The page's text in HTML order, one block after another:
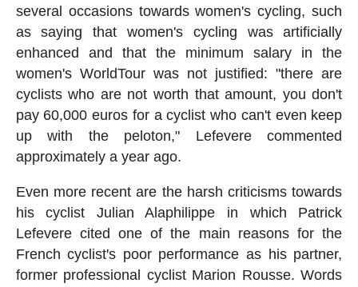
several occasions towards women's cycling, such
as saying that women's cycling was artificially
enhanced and that the minimum salary in the
women's WorldTour was not justified: "there are
cyclists who are not worth that amount, you don't
pay 60,000 euros for a cyclist who can't even keep
up with the peloton," Lefevere commented
approximately a year ago.
Even more recent are the harsh criticisms towards
his cyclist Julian Alaphilippe in which Patrick
Lefevere cited one of the main reasons for the
French cyclist's poor performance as his partner,
former professional cyclist Marion Rousse. Words